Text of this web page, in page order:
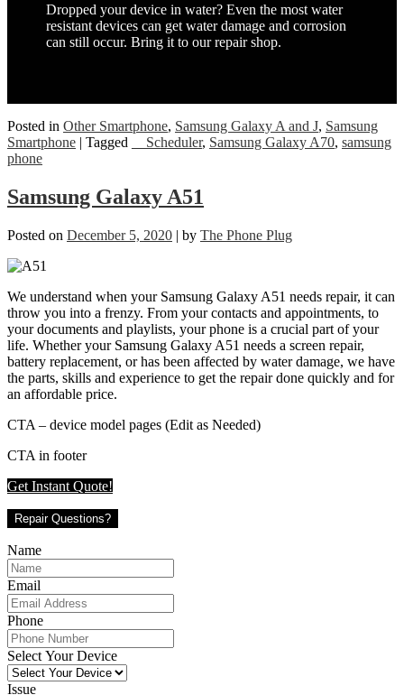
Dropped your device in water? Even the most water
resistant devices can get water damage and corrosion
can still occur. Bring it to our repair shop.
Posted in Other Smartphone, Samsung Galaxy A and J, Samsung
Smartphone | Tagged __Scheduler, Samsung Galaxy A70, samsung
phone
Samsung Galaxy A51
Posted on December 5, 2020 | by The Phone Plug
We understand when your Samsung Galaxy A51 needs repair, it can
throw you into a frenzy. From your contacts and appointments, to
your documents and playlists, your phone is a crucial part of your
life. Whether your Samsung Galaxy A51 needs a screen repair,
battery replacement, or has been affected by water damage, we have
the parts, skills and experience to get the repair done quickly and for
an affordable price.
CTA – device model pages (Edit as Needed)
CTA in footer
Get Instant Quote!
Repair Questions?
Name
Email
Phone
Select Your Device
Issue